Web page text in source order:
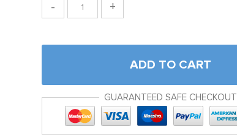
- +
ADD TO CART
GUARANTEED SAFE CHECKOUT